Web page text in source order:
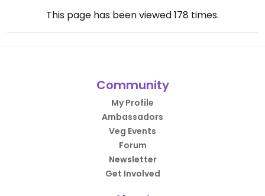
This page has been viewed178 times.
Community
My Profile
Ambassadors
Veg Events
Forum
Newsletter
Get Involved